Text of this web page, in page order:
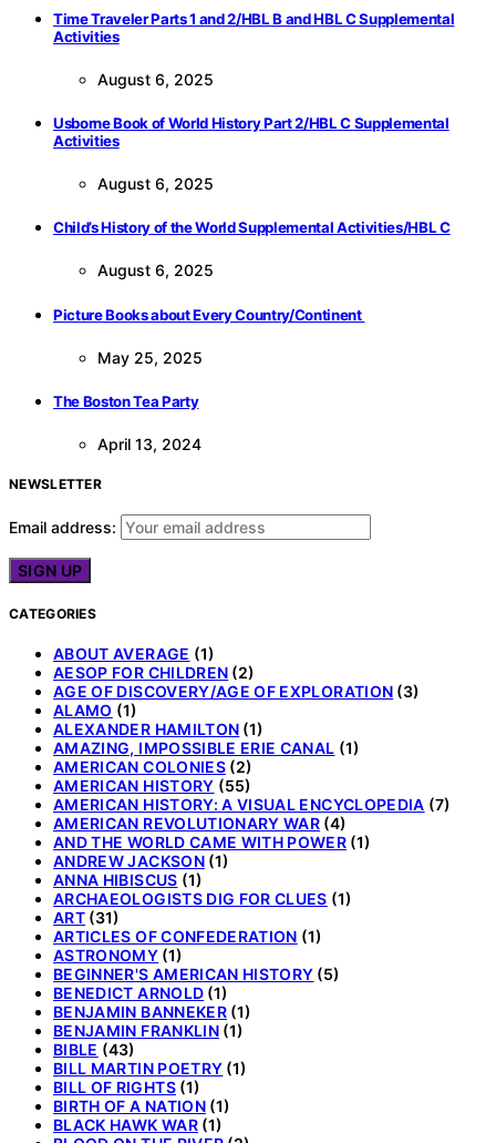
Time Traveler Parts 1 and 2/HBL B and HBL C Supplemental
Activities
August 6, 2025
Usborne Book of World History Part 2/HBL C Supplemental
Activities
August 6, 2025
Child’s History of the World Supplemental Activities/HBL C
August 6, 2025
Picture Books about Every Country/Continent
May 25, 2025
The Boston Tea Party
April 13, 2024
NEWSLETTER
Email address:
CATEGORIES
ABOUT AVERAGE (1)
AESOP FOR CHILDREN (2)
AGE OF DISCOVERY/AGE OF EXPLORATION (3)
ALAMO (1)
ALEXANDER HAMILTON (1)
AMAZING, IMPOSSIBLE ERIE CANAL (1)
AMERICAN COLONIES(2)
AMERICAN HISTORY (55)
AMERICAN HISTORY: A VISUAL ENCYCLOPEDIA (7)
AMERICAN REVOLUTIONARY WAR (4)
AND THE WORLD CAME WITH POWER (1)
ANDREW JACKSON(1)
ANNA HIBISCUS (1)
ARCHAEOLOGISTS DIG FOR CLUES (1)
ART (31)
ARTICLES OF CONFEDERATION (1)
ASTRONOMY (1)
BEGINNER'S AMERICAN HISTORY (5)
BENEDICT ARNOLD (1)
BENJAMIN BANNEKER(1)
BENJAMIN FRANKLIN(1)
BIBLE (43)
BILL MARTIN POETRY (1)
BILL OF RIGHTS(1)
BIRTH OF A NATION(1)
BLACK HAWK WAR(1)